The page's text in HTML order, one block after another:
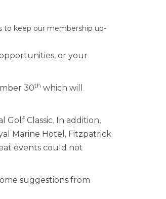
to keep our membership up-
or your
30th which will
Classic. In addition,
Marine Hotel, Fitzpatrick
events could not
suggestions from